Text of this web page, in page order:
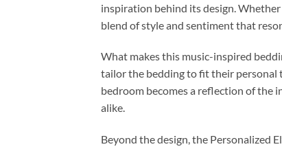
inspiration behind its design.
blend of style and sentiment that
What makes this music-inspired
tailor the bedding to fit their personal
bedroom becomes a reflection of the
alike.
Beyond the design, the Personalized